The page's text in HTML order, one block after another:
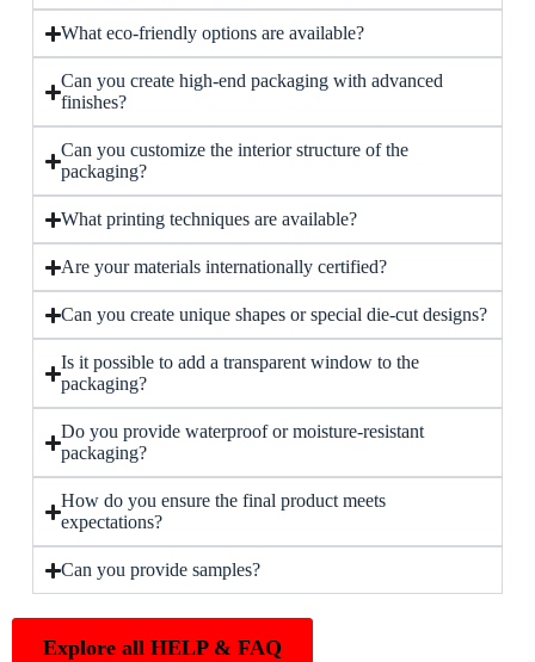
What eco-friendly options are available?
Can you create high-end packaging with advanced
finishes?
Can you customize the interior structure of the
packaging?
What printing techniques are available?
Are your materials internationally certified?
Can you create unique shapes or special die-cut designs?
Is it possible to add a transparent window to the
packaging?
Do you provide waterproof or moisture-resistant
packaging?
How do you ensure the final product meets
expectations?
Can you provide samples?
Explore all HELP & FAQ